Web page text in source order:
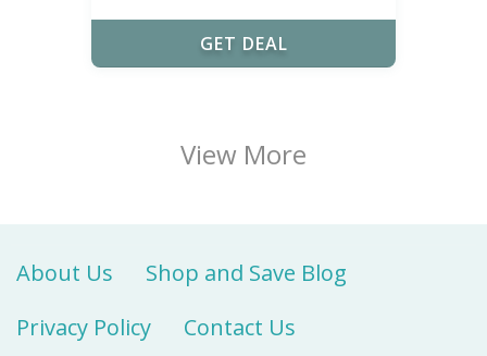
GET DEAL
View More
About Us
Shop and Save Blog
Privacy Policy
Contact Us